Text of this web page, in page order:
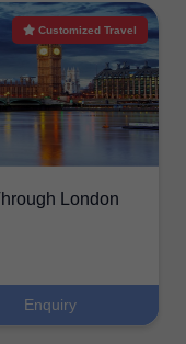
Customized Travel
London
Enquiry